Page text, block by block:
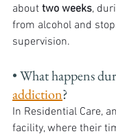
about two weeks,
from alcohol and
supervision.
• What happens
addiction?
In Residential Care,
facility, where their